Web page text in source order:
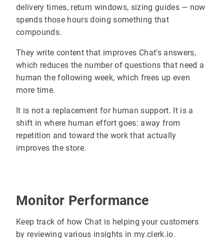
delivery times, return windows, sizing guides — now
spends those hours doing something that
compounds.
They write content that improves Chat’s answers,
which reduces the number of questions that need a
human the following week, which frees up even
more time.
It is not a replacement for human support. It is a
shift in where human effort goes: away from
repetition and toward the work that actually
improves the store.
Monitor Performance
Keep track of how Chat is helping your customers
by reviewing various insights in my.clerk.io.